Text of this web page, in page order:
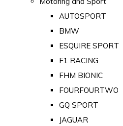
AUTOSPORT
BMW
ESQUIRE SPORT
F1 RACING
FHM BIONIC
FOURFOURTWO
GQ SPORT
JAGUAR